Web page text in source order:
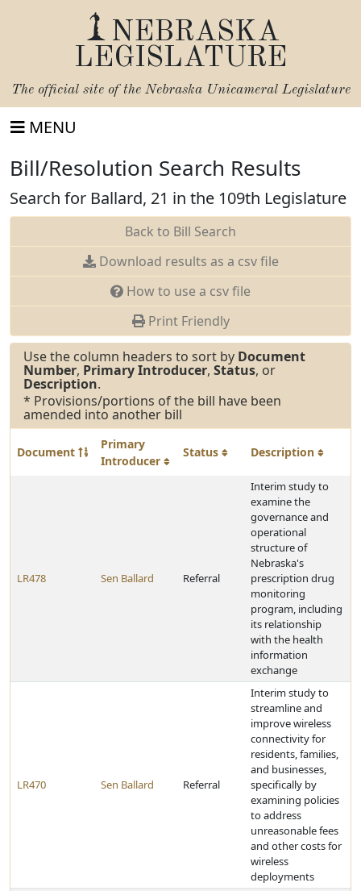
NEBRASKA
LEGISLATURE
The official site of the Nebraska Unicameral Legislature
MENU
Bill/Resolution Search Results
Search for Ballard, 21 in the 109th Legislature
Back to Bill Search
Download results as a csv file
How to use a csv file
Print Friendly
Use the column headers to sort by Document
Number, Primary Introducer, Status, or
Description.
* Provisions/portions of the bill have been
amended into another bill
Document
Primary
Introducer
Status Description
LR478 Sen Ballard Referral
Interim study to
examine the
governance and
operational
structure of
Nebraska's
prescription drug
monitoring
program, including
its relationship
with the health
information
exchange
LR470 Sen Ballard Referral
Interim study to
streamline and
improve wireless
connectivity for
residents, families,
and businesses,
specifically by
examining policies
to address
unreasonable fees
and other costs for
wireless
deployments